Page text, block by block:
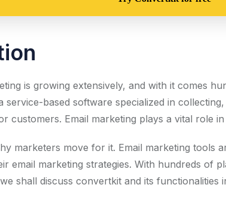
is growing extensively, and with it comes
service-based software specialized in
customers. Email marketing plays a vital role
marketers move for it. Email marketing tools
email marketing strategies. With hundreds of
shall discuss convertkit and its functionalities